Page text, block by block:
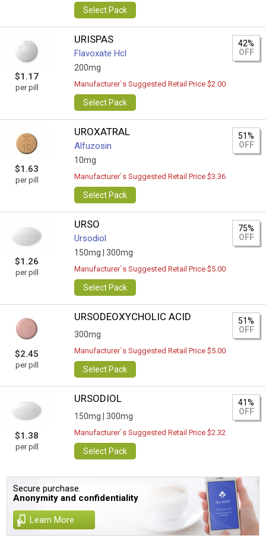
Select Pack
$1.17
per pill
URISPAS
Flavoxate Hcl
200mg
42%
OFF
Manufacturer`s Suggested Retail Price $2.00
Select Pack
$1.63
per pill
UROXATRAL
Alfuzosin
10mg
51%
OFF
Manufacturer`s Suggested Retail Price $3.36
Select Pack
$1.26
per pill
URSO
Ursodiol
150mg | 300mg
75%
OFF
Manufacturer`s Suggested Retail Price $5.00
Select Pack
$2.45
per pill
URSODEOXYCHOLIC ACID
300mg
51%
OFF
Manufacturer`s Suggested Retail Price $5.00
Select Pack
$1.38
per pill
URSODIOL
150mg | 300mg
41%
OFF
Manufacturer`s Suggested Retail Price $2.32
Select Pack
Secure purchase.
Anonymity and confidentiality
Learn More